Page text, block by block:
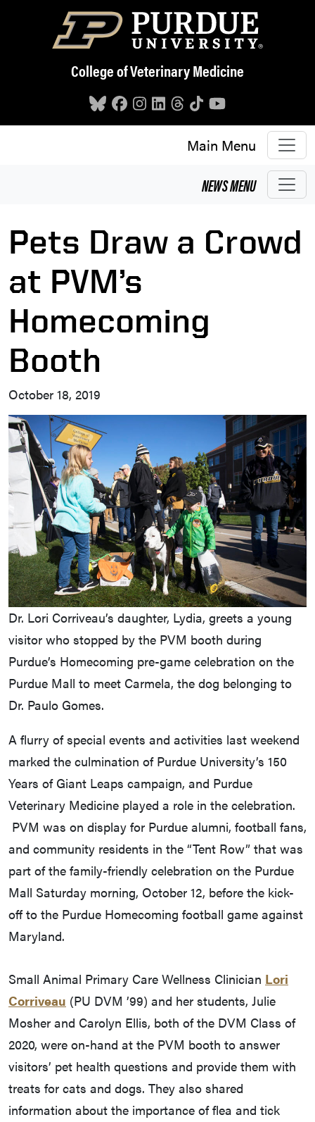
Skip to main content
College of Veterinary Medicine
Main Menu
NEWSMENU
Pets Draw a Crowd
at PVM’s
Homecoming
Booth
October 18, 2019
Dr. Lori Corriveau’s daughter, Lydia, greets a young
visitor who stopped by the PVM booth during
Purdue’s Homecoming pre-game celebration on the
Purdue Mall to meet Carmela, the dog belonging to
Dr. Paulo Gomes.
A flurry of special events and activities last weekend
marked the culmination of Purdue University’s 150
Years of Giant Leaps campaign, and Purdue
Veterinary Medicine played a role in the celebration.
PVM was on display for Purdue alumni, football fans,
and community residents in the “Tent Row” that was
part of the family-friendly celebration on the Purdue
Mall Saturday morning, October 12, before the kick-
off to the Purdue Homecoming football game against
Maryland.
Small Animal Primary Care Wellness Clinician Lori
Corriveau (PU DVM ’99) and her students, Julie
Mosher and Carolyn Ellis, both of the DVM Class of
2020, were on-hand at the PVM booth to answer
visitors’ pet health questions and provide them with
treats for cats and dogs. They also shared
information about the importance of flea and tick